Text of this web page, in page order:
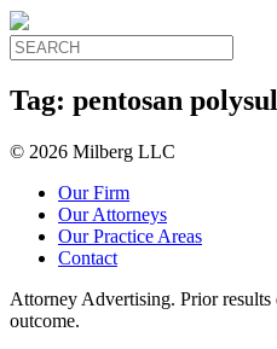
Tag: pentosan
© 2026 Milberg LLC
Our Firm
Our Attorneys
Our Practice Areas
Contact
Attorney Advertising. Prior results
outcome.